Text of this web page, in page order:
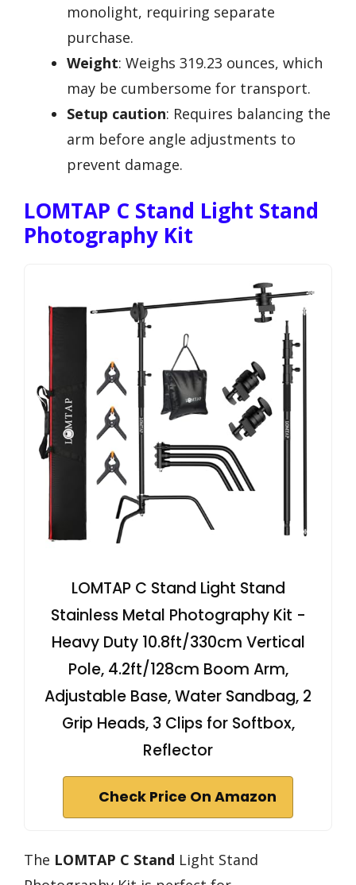
monolight, requiring separate
purchase.
Weight: Weighs 319.23 ounces, which
may be cumbersome for transport.
Setup caution: Requires balancing the
arm before angle adjustments to
prevent damage.
LOMTAP C Stand Light Stand
Photography Kit
LOMTAP C Stand Light Stand
Stainless Metal Photography Kit -
Heavy Duty 10.8ft/330cm Vertical
Pole, 4.2ft/128cm Boom Arm,
Adjustable Base, Water Sandbag, 2
Grip Heads, 3 Clips for Softbox,
Reflector
Check Price On Amazon
The LOMTAP C Stand Light Stand